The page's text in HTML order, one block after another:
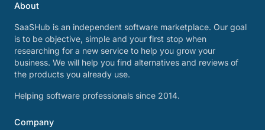
About
SaaSHub is an independent software marketplace. Our goal
is to be objective, simple and your first stop when
researching for a new service to help you grow your
business. We will help you find alternatives and reviews of
the products you already use.
Helping software professionals since 2014.
Company